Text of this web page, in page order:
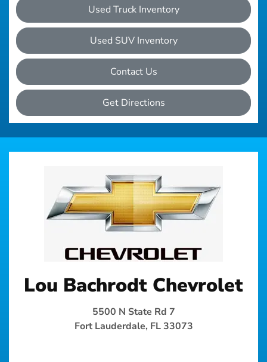
Used Truck Inventory
Used SUV Inventory
Contact Us
Get Directions
Lou Bachrodt Chevrolet
5500 N State Rd 7
Fort Lauderdale, FL 33073